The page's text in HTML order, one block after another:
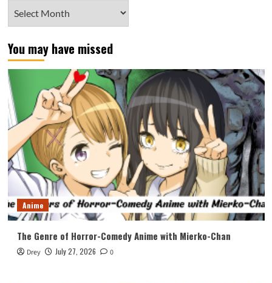
You may have missed
Anime
The Genre of Horror-Comedy Anime with Mierko-Chan
Drey July 27, 2026 0